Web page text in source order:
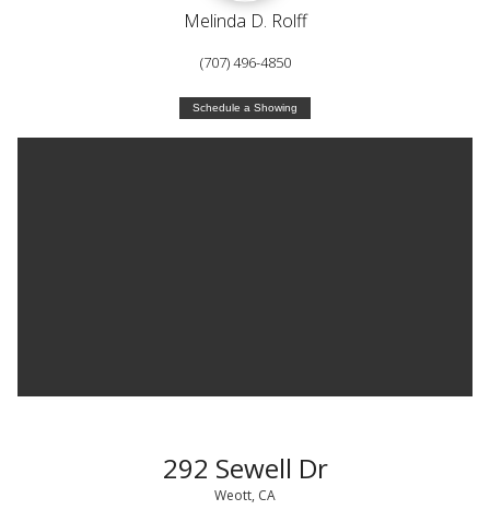
Melinda D. Rolff
(707) 496-4850
Schedule a Showing
292 Sewell Dr
Weott, CA